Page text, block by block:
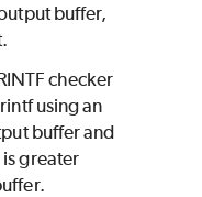
buffer,
checker
using an
buffer and
greater